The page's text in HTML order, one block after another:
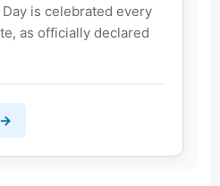
is celebrated every
as officially declared